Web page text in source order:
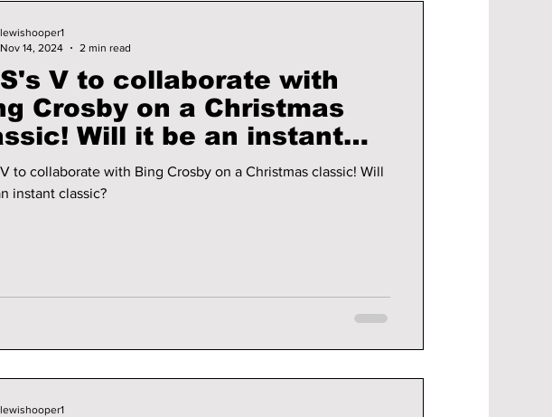
V to collaborate with
Crosby on a Christmas
it be an instant
to collaborate with Bing Crosby on a Christmas classic! Will
instant classic?
lewishooper1
Nov 14, 2024
2 min read
lewishooper1